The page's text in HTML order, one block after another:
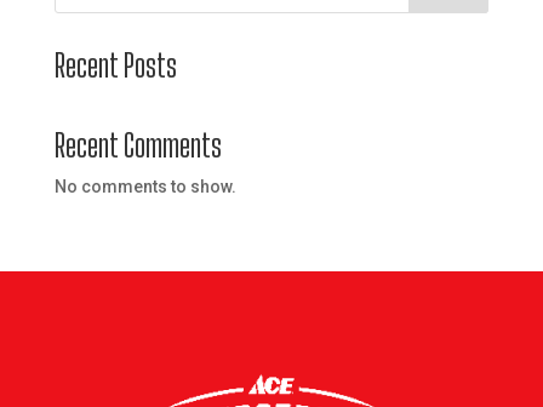
Recent Posts
Recent Comments
No comments to show.